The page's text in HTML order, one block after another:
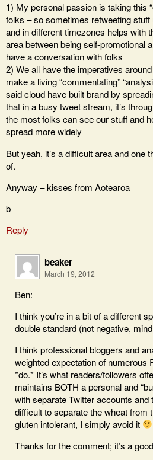
1) My personal passion is taking this
folks – so sometimes retweeting stuff
and in different timezones helps with
area between being self-promotional
have a conversation with folks
2) We all have the imperatives
make a living “commentating”
said cloud have built brand by
that in a busy tweet stream, it’s
the most folks can see our stuff and
spread more widely
But yeah, it’s a difficult area and one
of.
Anyway – kisses from Aotearoa
b
Reply
beaker
March 19, 2012
Ben:
I think you’re in a bit of a different
double standard (not negative,
I think professional bloggers and
weighted expectation of numerous
*do.* It’s what readers/followers
maintains BOTH a personal and
with separate Twitter accounts and
difficult to separate the wheat from
gluten intolerant, I simply avoid it
Thanks for the comment; it’s a